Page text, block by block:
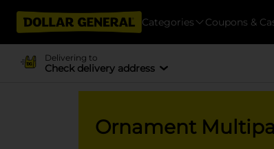
Categories Coupons &
Delivering to
Check delivery address
Ornament